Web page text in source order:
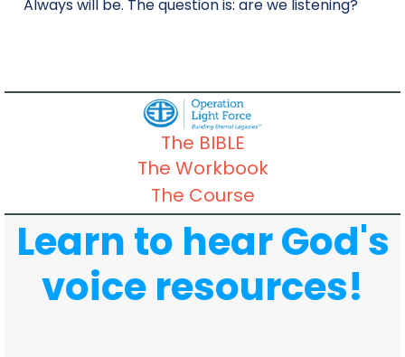
Always will be. The question is: are we listening?
The BIBLE
The Workbook
The Course
Learn to hear God's
voice resources!